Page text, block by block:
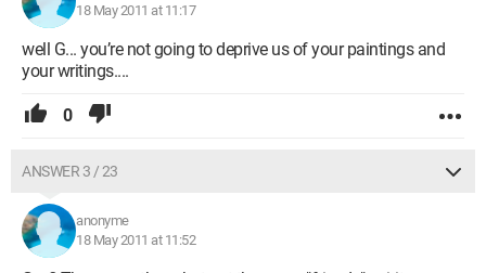
18 May 2011 at 11:17
well G... you’re not going to deprive us of your paintings and
your writings....
0
ANSWER 3 / 23
anonyme
18 May 2011 at 11:52